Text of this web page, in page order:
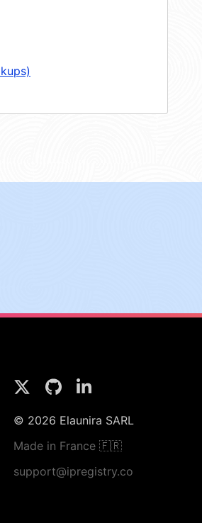
© 2026 Elaunira SARL
Made in France 🇫🇷
support@ipregistry.co